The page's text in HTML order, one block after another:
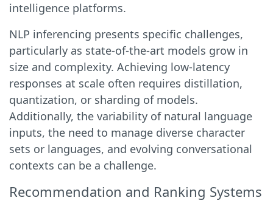
intelligence platforms.
NLP inferencing presents specific challenges,
particularly as state-of-the-art models grow in
size and complexity. Achieving low-latency
responses at scale often requires distillation,
quantization, or sharding of models.
Additionally, the variability of natural language
inputs, the need to manage diverse character
sets or languages, and evolving conversational
contexts can be a challenge.
Recommendation and Ranking Systems